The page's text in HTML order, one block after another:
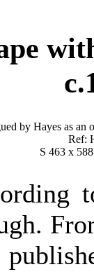
by Hayes as an
Ref:
S 463 x